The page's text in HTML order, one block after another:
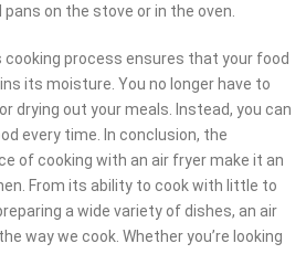
on the stove or in the oven.
cooking process ensures that your food
its moisture. You no longer have to
drying out your meals. Instead, you can
every time. In conclusion, the
of cooking with an air fryer make it an
From its ability to cook with little to
a wide variety of dishes, an air
way we cook. Whether you’re looking